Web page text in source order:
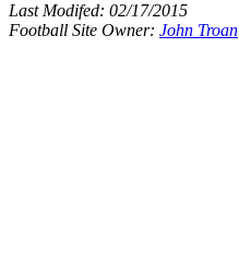
Last Modifed: 02/17/2015
Football Site Owner: John Troan